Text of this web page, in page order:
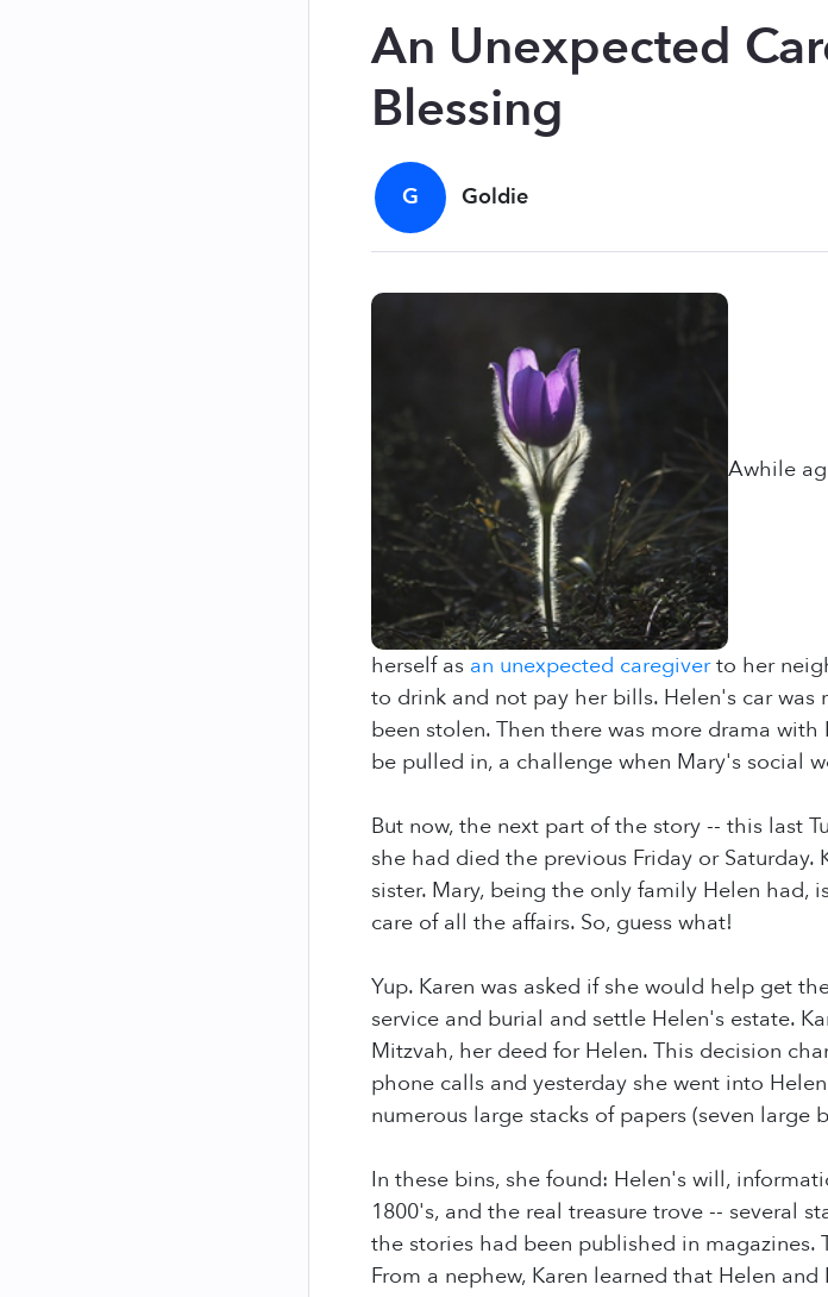
An Unexpected
Blessing
G Goldie
Awhile
herself as an unexpected caregiverto her
to drink and not pay her bills. Helen's car was
been stolen. Then there was more drama
be pulled in, a challenge when Mary's social
But now, the next part of the story -- this last
she had died the previous Friday or
sister. Mary, being the only family Helen
care of all the affairs. So, guess what!
Yup. Karen was asked if she would help get
service and burial and settle Helen's estate.
Mitzvah, her deed for Helen. This decision
phone calls and yesterday she went into
numerous large stacks of papers (seven
In these bins, she found: Helen's will,
1800's, and the real treasure trove -- several
the stories had been published in magazines.
From a nephew, Karen learned that Helen